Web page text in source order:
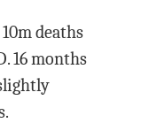
deaths
16 months